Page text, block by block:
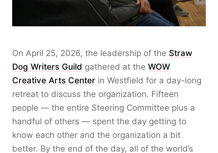
On April 25, 2026, the leadership of the Straw
Dog Writers Guild gathered at the WOW
Creative Arts Center in Westfield for a day-long
retreat to discuss the organization. Fifteen
people — the entire Steering Committee plus a
handful of others — spent the day getting to
know each other and the organization a bit
better. By the end of the day, all of the world’s